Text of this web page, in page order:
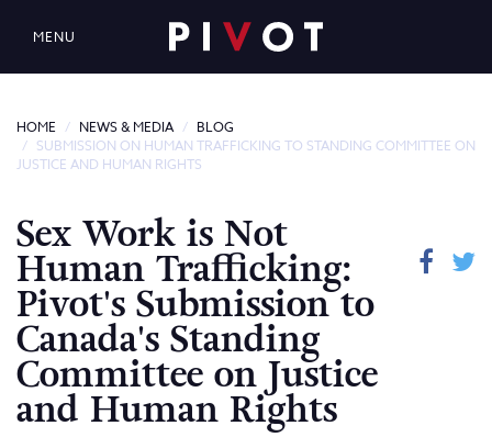
MENU
HOME NEWS & MEDIA
BLOG
SUBMISSION ON HUMAN TRAFFICKING TO STANDING COMMITTEE ON
JUSTICE AND HUMAN RIGHTS
Sex Work is Not
Human Trafficking:
Pivot's Submission to
Canada's Standing
Committee on Justice
and Human Rights